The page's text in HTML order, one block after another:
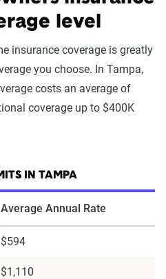
level
insurance coverage is greatly
you choose. In Tampa,
costs an average of
coverage up to $400K
IN TAMPA
Average Annual Rate
$594
$1,110